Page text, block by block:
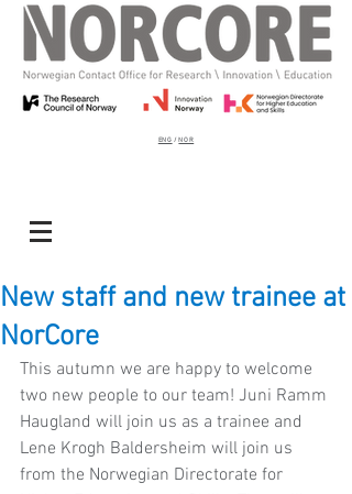
ENG / NOR
New staff and new trainee at
NorCore
This autumn we are happy to welcome
two new people to our team! Juni Ramm
Haugland will join us as a trainee and
Lene Krogh Baldersheim will join us
from the Norwegian Directorate for